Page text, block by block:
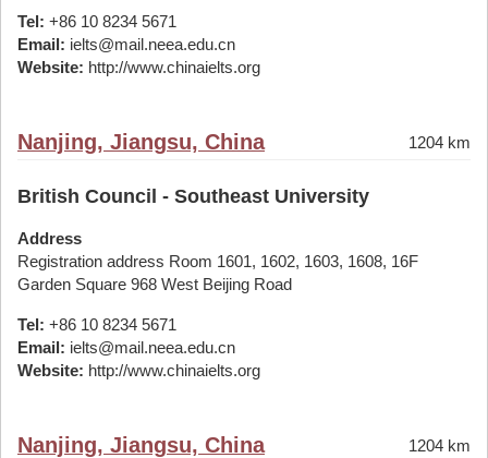
Tel: +86 10 8234 5671
Email: ielts@mail.neea.edu.cn
Website: http://www.chinaielts.org
Nanjing, Jiangsu, China 1204 km
British Council - Southeast University
Address
Registration address Room 1601, 1602, 1603, 1608, 16F
Garden Square 968 West Beijing Road
Tel: +86 10 8234 5671
Email: ielts@mail.neea.edu.cn
Website: http://www.chinaielts.org
Nanjing, Jiangsu, China 1204 km